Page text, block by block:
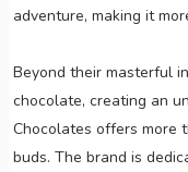
adventure, making it
Beyond their masterful
chocolate, creating an
Chocolates offers more
buds. The brand is